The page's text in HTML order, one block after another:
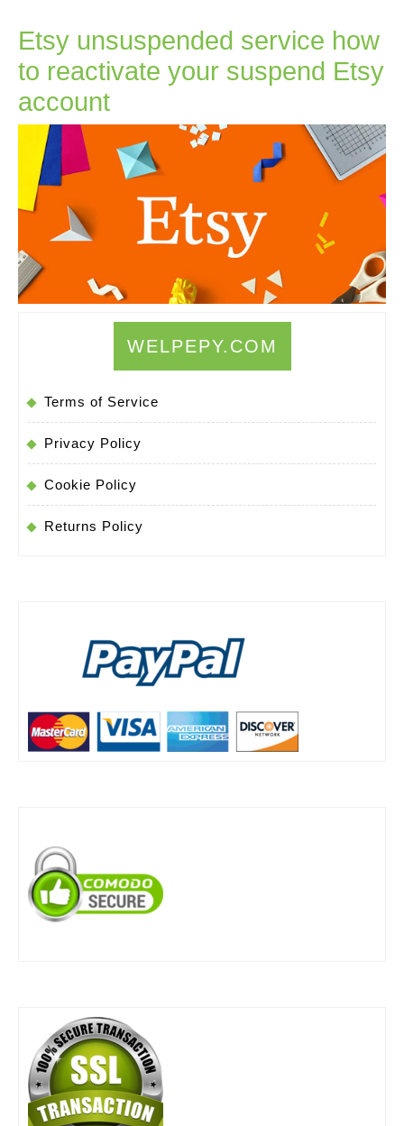
Etsy unsuspended service how
to reactivate your suspend Etsy
accountEtsy
unsuspended
service
how
reactivate
your
suspend
Etsy
account
WELPEPY.COM
Terms of Service
Privacy Policy
Cookie Policy
Returns Policy